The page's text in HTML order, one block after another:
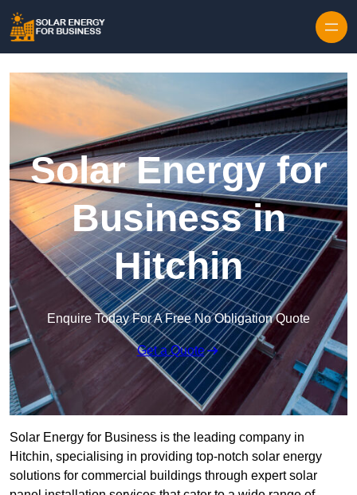
Solar Energy for
Business in
Hitchin
Enquire Today For A Free No Obligation Quote
Get a Quote
Solar Energy for Business is the leading company in
Hitchin, specialising in providing top-notch solar energy
solutions for commercial buildings through expert solar